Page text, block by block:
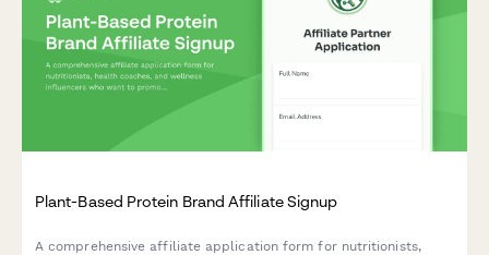
Plant-Based Protein Brand Affiliate Signup
A comprehensive affiliate application form for nutritionists,